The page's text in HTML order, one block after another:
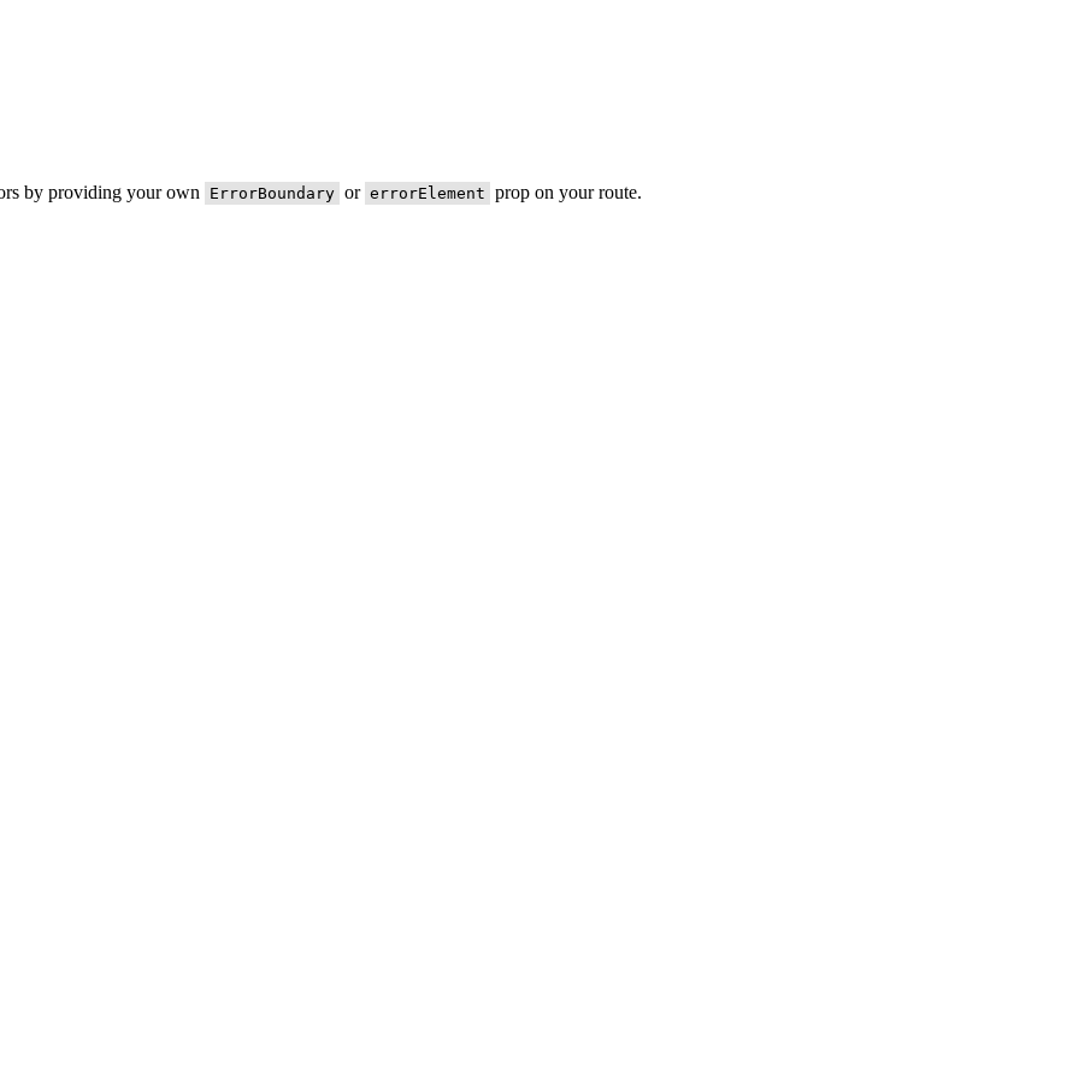
by providing your own ErrorBoundary or errorElement prop on your route.